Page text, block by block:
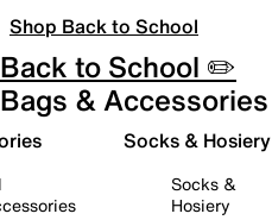
Shop Back to School
Back to School ✏️
Bags & Accessories
Socks & Hosiery
Socks &
Hosiery